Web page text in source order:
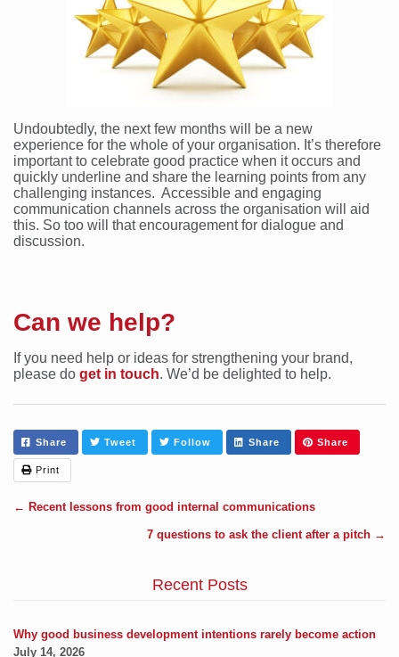
Undoubtedly, the next few months will be a new
experience for the whole of your organisation. It’s therefore
important to celebrate good practice when it occurs and
quickly underline and share the learning points from any
challenging instances. Accessible and engaging
communication channels across the organisation will aid
this. So too will that encouragement for dialogue and
discussion.
Can we help?
If you need help or ideas for strengthening your brand,
please do get in touch. We’d be delighted to help.
Share Tweet Follow Share Share
Print
← Recent lessons from good internal communications
7 questions to ask the client after a pitch →
Recent Posts
Why good business development intentions rarely become action
July 14, 2026